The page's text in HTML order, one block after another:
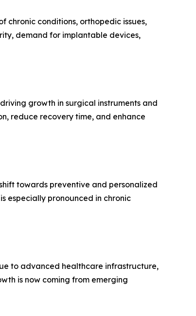
conditions, orthopedic issues,
demand for implantable devices,
growth in surgical instruments and
reduce recovery time, and enhance
towards preventive and personalized
especially pronounced in chronic
to advanced healthcare infrastructure,
is now coming from emerging